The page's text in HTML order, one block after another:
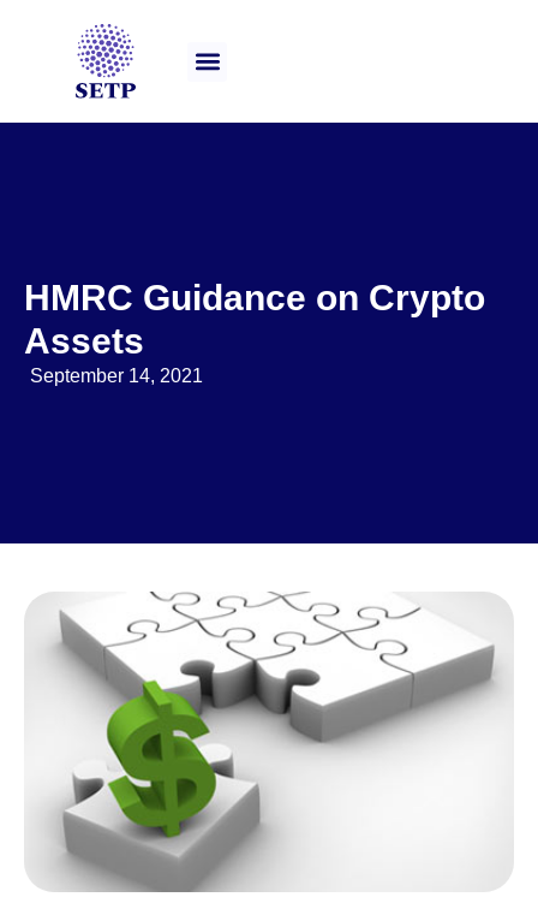
HMRC Guidance on Crypto
Assets
September 14, 2021